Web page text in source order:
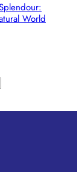
World